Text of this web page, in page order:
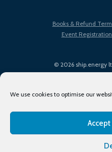
We use cookies to optimise our
© 2026 ship.energy
Books & Refund
Event
Terms